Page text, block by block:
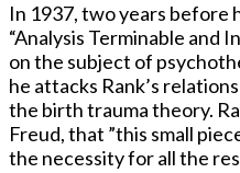
In 1937, two years before
“Analysis Terminable and
on the subject of
he attacks Rank’s
the birth trauma theory.
Freud, that ”this small
the necessity for all the